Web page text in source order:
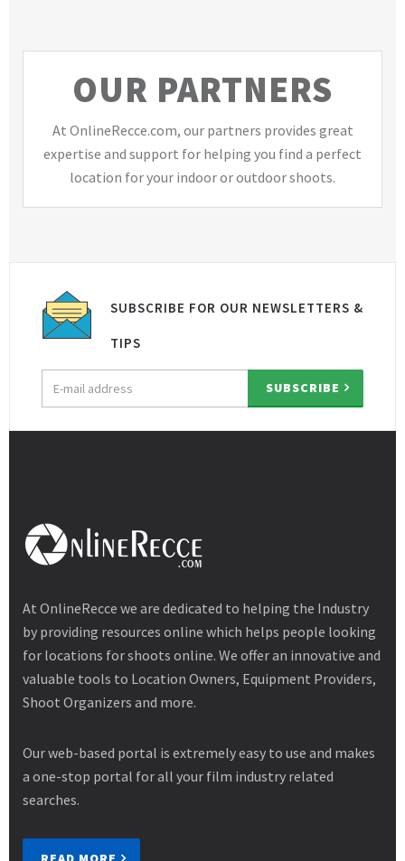
OUR PARTNERS
At OnlineRecce.com, our partners provides great
expertise and support for helping you find a perfect
location for your indoor or outdoor shoots.
SUBSCRIBE FOR OUR NEWSLETTERS &
TIPS
Email
address
SUBSCRIBE
At OnlineRecce we are dedicated to helping the Industry
by providing resources online which helps people looking
for locations for shoots online. We offer an innovative and
valuable tools to Location Owners, Equipment Providers,
Shoot Organizers and more.
Our web-based portal is extremely easy to use and makes
a one-stop portal for all your film industry related
searches.